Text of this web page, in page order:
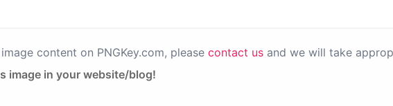
content on PNGKey.com, please contact us and we will take
image in your website/blog!